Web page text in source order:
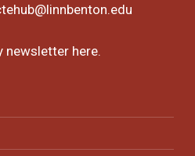
newsletter here.